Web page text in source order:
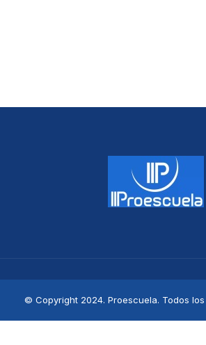
© Copyright 2024. Proescuela. Todos